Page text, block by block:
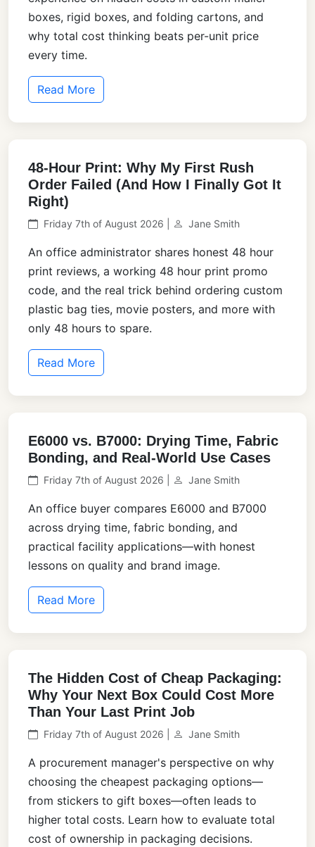
boxes, rigid boxes, and folding cartons, and
why total cost thinking beats per-unit price
every time.
Read More
48-Hour Print: Why My First Rush
Order Failed (And How I Finally Got It
Right)
Friday 7th of August 2026 | Jane Smith
An office administrator shares honest 48 hour
print reviews, a working 48 hour print promo
code, and the real trick behind ordering custom
plastic bag ties, movie posters, and more with
only 48 hours to spare.
Read More
E6000 vs. B7000: Drying Time, Fabric
Bonding, and Real-World Use Cases
Friday 7th of August 2026 | Jane Smith
An office buyer compares E6000 and B7000
across drying time, fabric bonding, and
practical facility applications—with honest
lessons on quality and brand image.
Read More
The Hidden Cost of Cheap Packaging:
Why Your Next Box Could Cost More
Than Your Last Print Job
Friday 7th of August 2026 | Jane Smith
A procurement manager's perspective on why
choosing the cheapest packaging options—
from stickers to gift boxes—often leads to
higher total costs. Learn how to evaluate total
cost of ownership in packaging decisions.